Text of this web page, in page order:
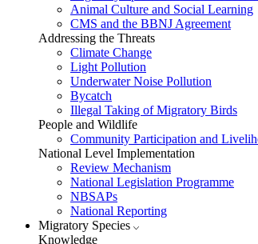
Animal Culture and Social Learning
CMS and the BBNJ Agreement
Addressing the Threats
Climate Change
Light Pollution
Underwater Noise Pollution
Bycatch
Illegal Taking of Migratory Birds
People and Wildlife
Community Participation and
National Level Implementation
Review Mechanism
National Legislation Programme
NBSAPs
National Reporting
Migratory Species
Knowledge